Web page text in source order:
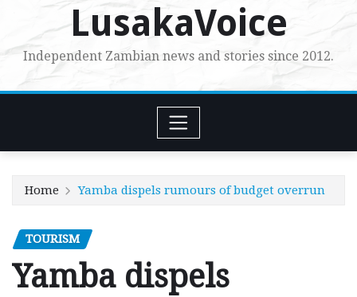
LusakaVoice
Independent Zambian news and stories since 2012.
Home Yamba dispels rumours of budget overrun
TOURISM
Yamba dispels